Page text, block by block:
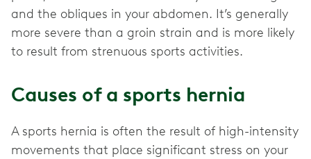
and the obliques in your abdomen. It’s generally
more severe than a groin strain and is more likely
to result from strenuous sports activities.
Causes of a sports hernia
A sports hernia is often the result of high-intensity
movements that place significant stress on your